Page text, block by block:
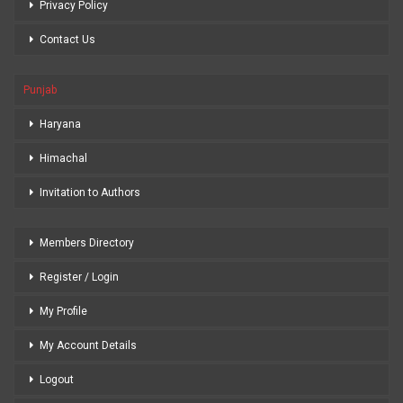
Privacy Policy
Contact Us
Punjab
Haryana
Himachal
Invitation to Authors
Members Directory
Register / Login
My Profile
My Account Details
Logout